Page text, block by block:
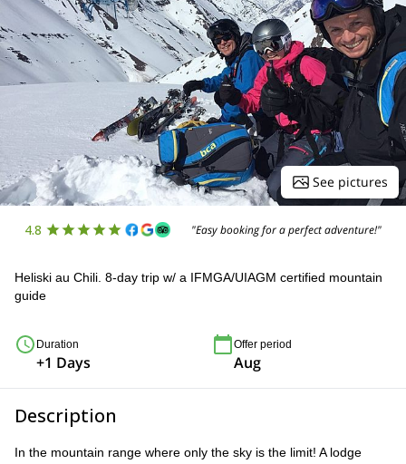
See pictures
4.8 "Easy booking for a perfect adventure!"
Heliski au Chili. 8-day trip w/ a IFMGA/UIAGM certified mountain
guide
Duration
+1 Days
Offer period
Aug
Description
In the mountain range where only the sky is the limit! A lodge